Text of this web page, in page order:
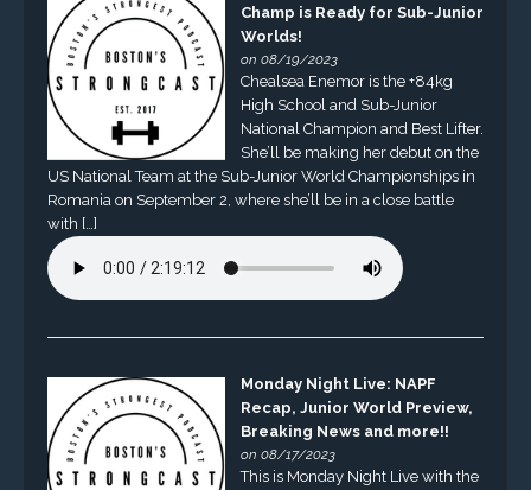
Champ is Ready for Sub-Junior
Worlds!
on 08/19/2023
Chealsea Enemor is the +84kg
High School and Sub-Junior
National Champion and Best Lifter.
She’ll be making her debut on the
US National Team at the Sub-Junior World Championships in
Romania on September 2, where she’ll be in a close battle
with […]
Monday Night Live: NAPF
Recap, Junior World Preview,
Breaking News and more!!
on 08/17/2023
This is Monday Night Live with the